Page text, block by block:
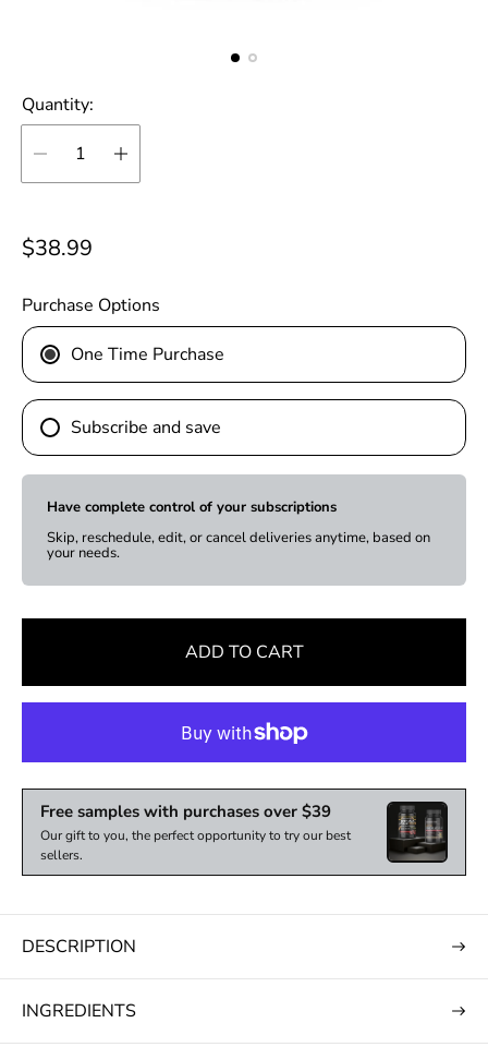
Quantity:
R
g
u
l
a
r
p
r
$38.99
Purchase Options
One Time Purchase
Subscribe and save
Have complete control of your subscriptions
Skip, reschedule, edit, or cancel deliveries anytime, based on
your needs.
ADD TO CART
Free samples with purchases over $39
Our gift to you, the perfect opportunity to try our best
sellers.
DESCRIPTION
INGREDIENTS